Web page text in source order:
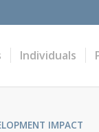
Individuals
IMPACT